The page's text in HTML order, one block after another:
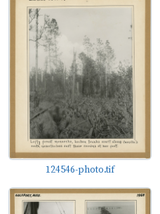
124546-photo.tif